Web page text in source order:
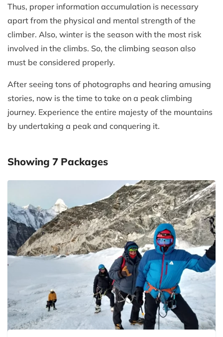
Thus, proper information accumulation is necessary
apart from the physical and mental strength of the
climber. Also, winter is the season with the most risk
involved in the climbs. So, the climbing season also
must be considered properly.
After seeing tons of photographs and hearing amusing
stories, now is the time to take on a peak climbing
journey. Experience the entire majesty of the mountains
by undertaking a peak and conquering it.
Showing 7 Packages